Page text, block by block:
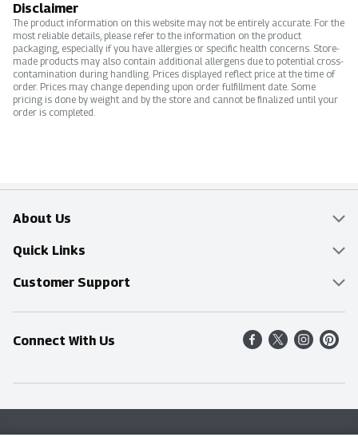
Disclaimer
The product information on this website may not be entirely accurate. For the
most reliable details, please refer to the information on the product
packaging, especially if you have allergies or specific health concerns. Store-
made products may also contain additional allergens due to potential cross-
contamination during handling. Prices displayed reflect price at the time of
order. Prices may change depending upon order fulfillment date. Some
pricing is done by weight and by the store and cannot be finalized until your
order is completed.
About Us
Overview
Food Mesh
Entertainment Platters
Community
Sustainability
Quick Links
Delivery & Pickup
Find a Store
Shop All Sale Items
Recipes
Customer Support
Online Tips & FAQ
Contact Us
Delivery & Pickup
Connect With Us